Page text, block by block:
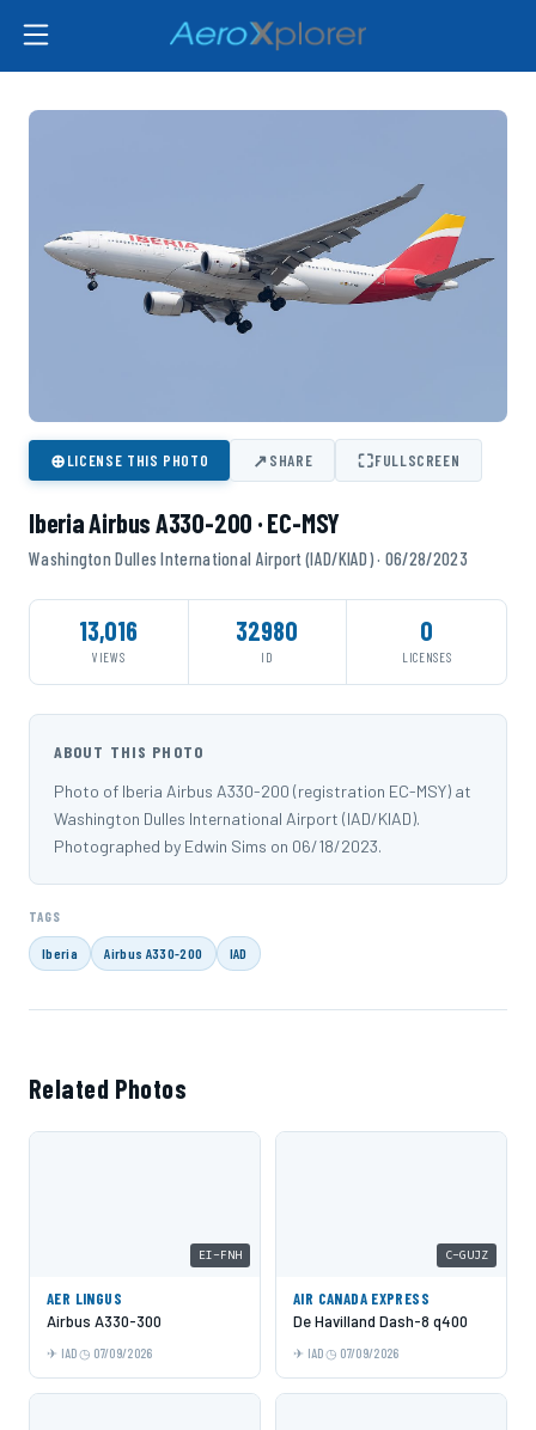
⊕LICENSE THIS PHOTO ↗SHARE ⛶FULLSCREEN
Iberia Airbus A330-200 · EC-MSY
Washington Dulles International Airport (IAD/KIAD) · 06/28/2023
13,016
VIEWS
32980
ID
0
LICENSES
ABOUT THIS PHOTO
Photo of Iberia Airbus A330-200 (registration EC-MSY) at
Washington Dulles International Airport (IAD/KIAD).
Photographed by Edwin Sims on 06/18/2023.
TAGS
Iberia Airbus A330-200 IAD
Related Photos
EI-FNH
AER LINGUS
Airbus A330-300
IAD 07/09/2026
C-GUJZ
AIR CANADA EXPRESS
De Havilland Dash-8 q400
IAD 07/09/2026